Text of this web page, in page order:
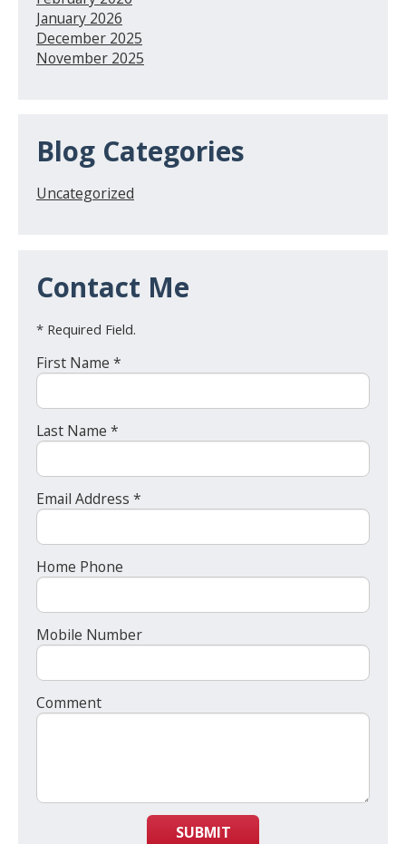
January 2026
December 2025
November 2025
Blog Categories
Uncategorized
Contact Me
* Required Field.
First Name *
Last Name *
Email Address *
Home Phone
Mobile Number
Comment
SUBMIT